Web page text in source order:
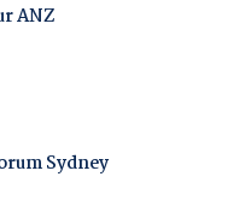
ANZ
Sydney